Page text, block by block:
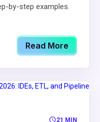
by-step examples.
Read More
21 MIN